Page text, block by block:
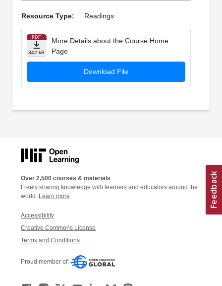
Resource Type: Readings
PDF
342 kB
More Details about the Course Home
Page
Download File
Over 2,500 courses & materials
Freely sharing knowledge with learners and educators around the
world. Learn more
Accessibility
Creative Commons License
Terms and Conditions
Proud member of: